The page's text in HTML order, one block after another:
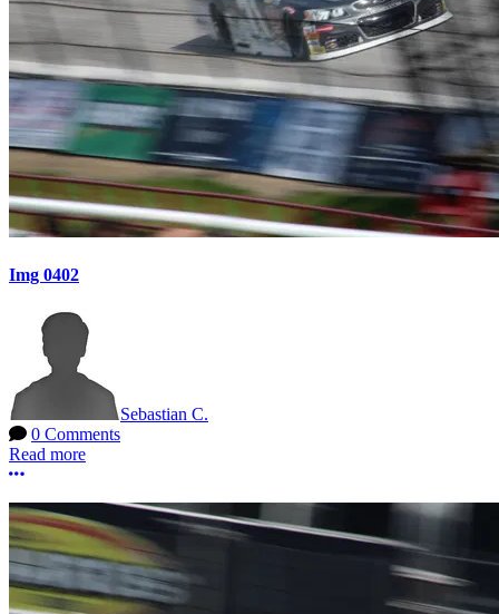
Img 0402
Sebastian C.
0 Comments
Read more
More options